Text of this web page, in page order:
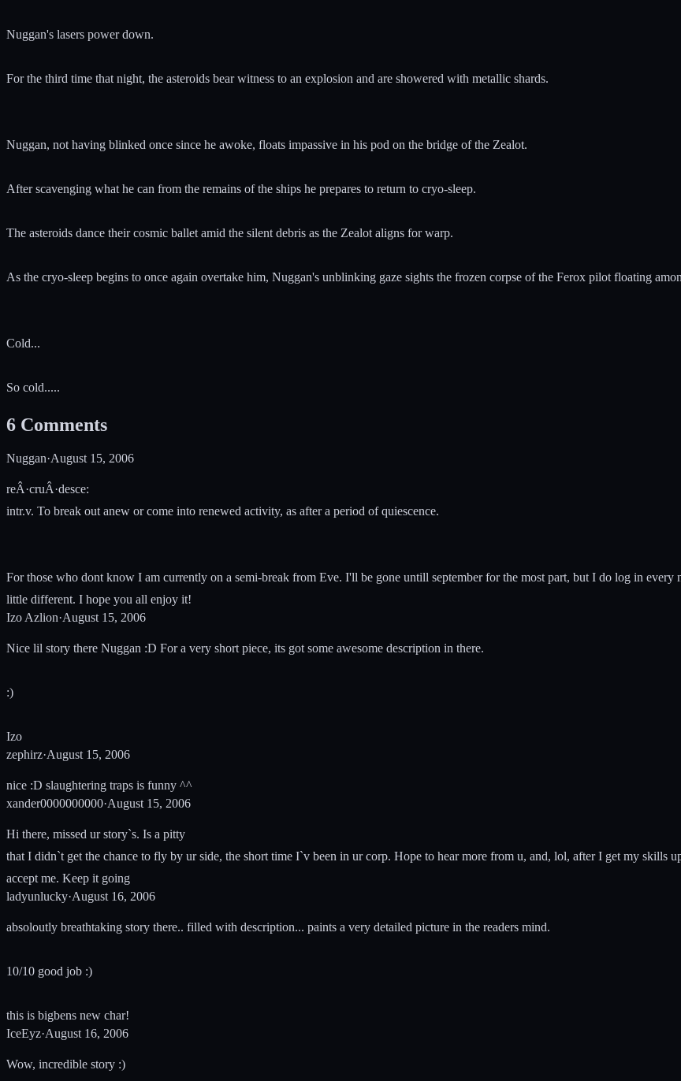
Nuggan's lasers power down.
For the third time that night, the asteroids bear witness to an explosion and are showered with metallic shards.
Nuggan, not having blinked once since he awoke, floats impassive in his pod on the bridge of the Zealot.
After scavenging what he can from the remains of the ships he prepares to return to cryo-sleep.
The asteroids dance their cosmic ballet amid the silent debris as the Zealot aligns for warp.
As the cryo-sleep begins to once again overtake him, Nuggan's unblinking gaze sights the frozen corpse of the Ferox pilot floating
Cold...
So cold.....
6 Comments
Nuggan·August 15, 2006
reÂ·cruÂ·desce:
intr.v. To break out anew or come into renewed activity, as after a period of quiescence.
For those who dont know I am currently on a semi-break from Eve. I'll be gone untill september for the most part, but I do log in
little different. I hope you all enjoy it!
Izo Azlion·August 15, 2006
Nice lil story there Nuggan :D For a very short piece, its got some awesome description in there.
:)
Izo
zephirz·August 15, 2006
nice :D slaughtering traps is funny ^^
xander0000000000·August 15, 2006
Hi there, missed ur story`s. Is a pitty
that I didn`t get the chance to fly by ur side, the short time I`v been in ur corp. Hope to hear more from u, and, lol, after I get my
accept me. Keep it going
ladyunlucky·August 16, 2006
absoloutly breathtaking story there.. filled with description... paints a very detailed picture in the readers mind.
10/10 good job :)
this is bigbens new char!
IceEyz·August 16, 2006
Wow, incredible story :)